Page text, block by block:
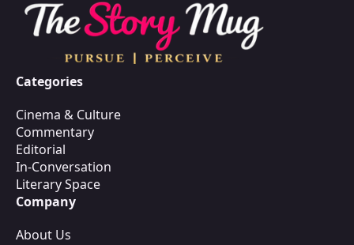
Categories
Cinema & Culture
Commentary
Editorial
In-Conversation
Literary Space
Company
About Us